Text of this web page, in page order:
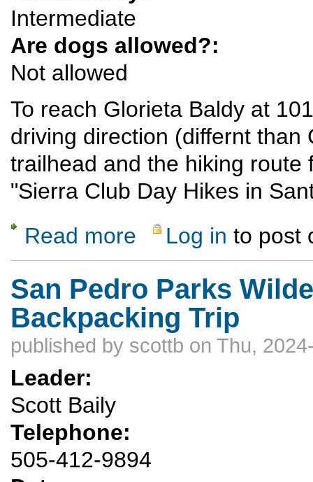
Intermediate
Are dogs allowed?:
Not allowed
To reach Glorieta Baldy at
driving direction (differnt
trailhead and the hiking
"Sierra Club Day Hikes in
Read more about Glorieta Baldy via Apache Canyon -
Log in to post
San Pedro Parks
Backpacking Trip
published by scottb on Thu,
Leader:
Scott Baily
Telephone:
505-412-9894